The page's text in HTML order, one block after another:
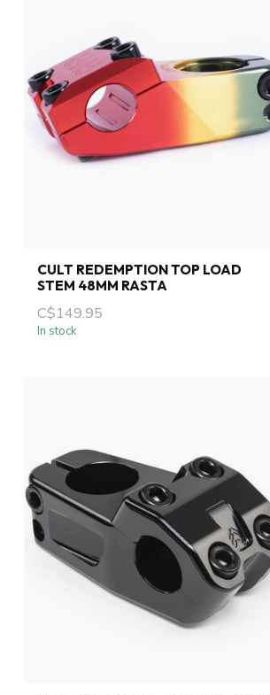
CULT REDEMPTION TOP LOAD
STEM 48MM RASTA
C$149.95
In stock